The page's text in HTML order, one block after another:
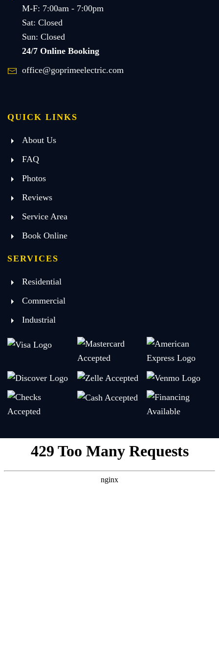
M-F: 7:00am - 7:00pm
Sat: Closed
Sun: Closed
24/7 Online Booking
office@goprimeelectric.com
QUICK LINKS
About Us
FAQ
Photos
Reviews
Service Area
Book Online
SERVICES
Residential
Commercial
Industrial